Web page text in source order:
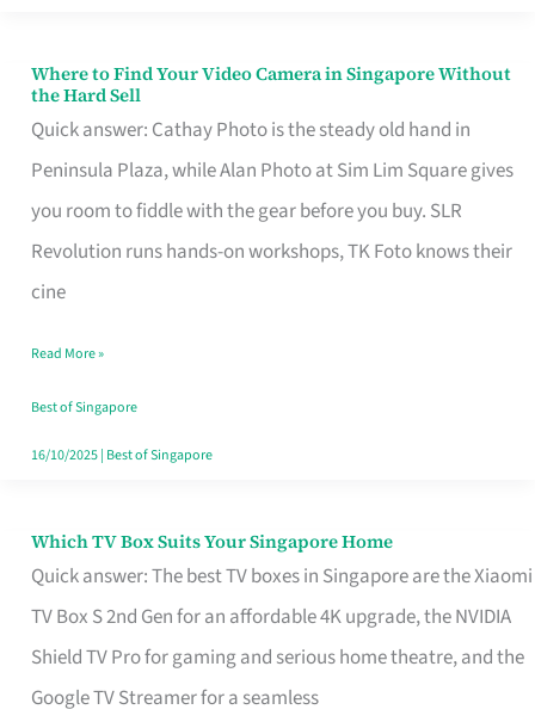
Where to Find Your Video Camera in Singapore Without
the Hard Sell
Quick answer: Cathay Photo is the steady old hand in
Peninsula Plaza, while Alan Photo at Sim Lim Square gives
you room to fiddle with the gear before you buy. SLR
Revolution runs hands-on workshops, TK Foto knows their
cine
Where
to
Find
Your
Video
Camera
Singapore
Without
the
Read More »
Best of Singapore
16/10/2025| Best of Singapore
Which TV Box Suits Your Singapore Home
Quick answer: The best TV boxes in Singapore are the Xiaomi
TV Box S 2nd Gen for an affordable 4K upgrade, the NVIDIA
Shield TV Pro for gaming and serious home theatre, and the
Google TV Streamer for a seamless
Which
TV